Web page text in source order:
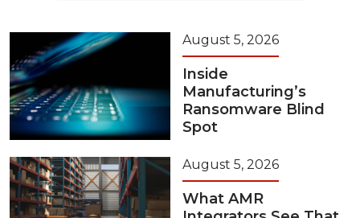
August 5, 2026
Inside
Manufacturing’s
Ransomware Blind
Spot
August 5, 2026
What AMR